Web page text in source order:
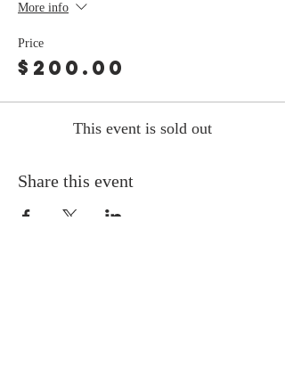
More info
Price
$200.00
This event is sold out
Share this event